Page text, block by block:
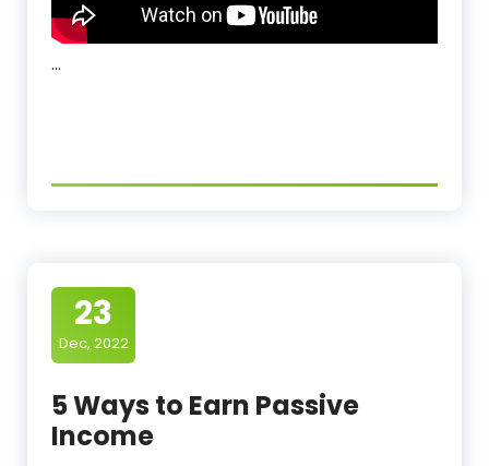
…
23
Dec, 2022
5 Ways to Earn Passive
Income